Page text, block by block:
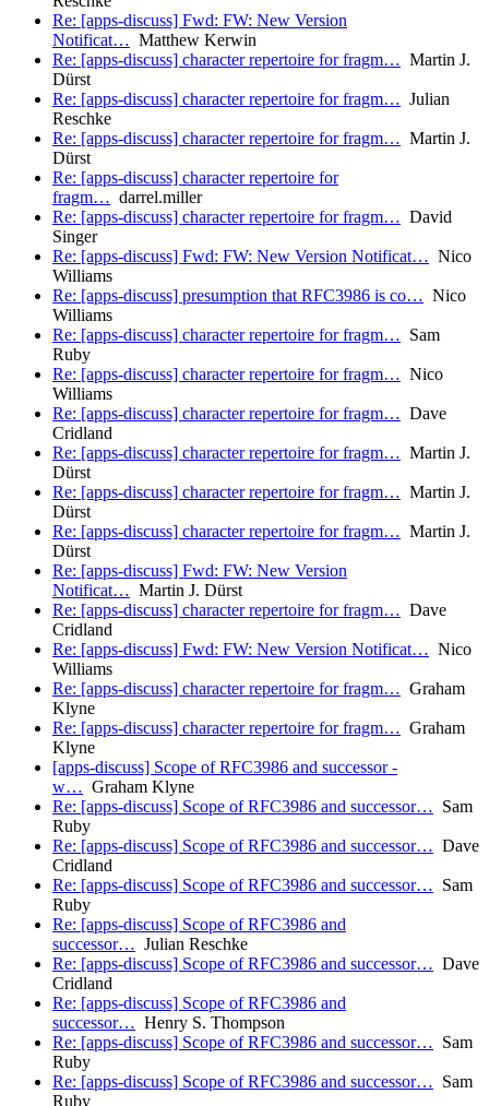
Re: [apps-discuss] Fwd: FW: New Version
Notificat… Matthew Kerwin
Re: [apps-discuss] character repertoire for fragm… Martin J.
Dürst
Re: [apps-discuss] character repertoire for fragm… Julian
Reschke
Re: [apps-discuss] character repertoire for fragm… Martin J.
Dürst
Re: [apps-discuss] character repertoire for
fragm… darrel.miller
Re: [apps-discuss] character repertoire for fragm… David
Singer
Re: [apps-discuss] Fwd: FW: New Version Notificat… Nico
Williams
Re: [apps-discuss] presumption that RFC3986 is co… Nico
Williams
Re: [apps-discuss] character repertoire for fragm… Sam
Ruby
Re: [apps-discuss] character repertoire for fragm… Nico
Williams
Re: [apps-discuss] character repertoire for fragm… Dave
Cridland
Re: [apps-discuss] character repertoire for fragm… Martin J.
Dürst
Re: [apps-discuss] character repertoire for fragm… Martin J.
Dürst
Re: [apps-discuss] character repertoire for fragm… Martin J.
Dürst
Re: [apps-discuss] Fwd: FW: New Version
Notificat… Martin J. Dürst
Re: [apps-discuss] character repertoire for fragm… Dave
Cridland
Re: [apps-discuss] Fwd: FW: New Version Notificat… Nico
Williams
Re: [apps-discuss] character repertoire for fragm… Graham
Klyne
Re: [apps-discuss] character repertoire for fragm… Graham
Klyne
[apps-discuss] Scope of RFC3986 and successor -
w… Graham Klyne
Re: [apps-discuss] Scope of RFC3986 and successor… Sam
Ruby
Re: [apps-discuss] Scope of RFC3986 and successor… Dave
Cridland
Re: [apps-discuss] Scope of RFC3986 and successor… Sam
Ruby
Re: [apps-discuss] Scope of RFC3986 and
successor… Julian Reschke
Re: [apps-discuss] Scope of RFC3986 and successor… Dave
Cridland
Re: [apps-discuss] Scope of RFC3986 and
successor… Henry S. Thompson
Re: [apps-discuss] Scope of RFC3986 and successor… Sam
Ruby
Re: [apps-discuss] Scope of RFC3986 and successor… Sam
Ruby